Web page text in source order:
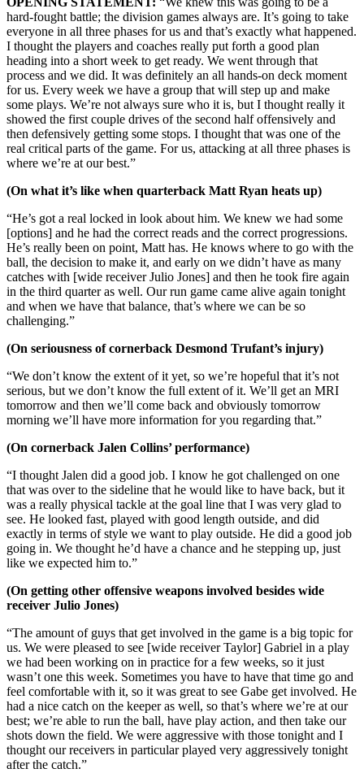
hard-fought battle; the division games always are. It’s going to take
everyone in all three phases for us and that’s exactly what happened.
I thought the players and coaches really put forth a good plan
heading into a short week to get ready. We went through that
process and we did. It was definitely an all hands-on deck moment
for us. Every week we have a group that will step up and make
some plays. We’re not always sure who it is, but I thought really it
showed the first couple drives of the second half offensively and
then defensively getting some stops. I thought that was one of the
real critical parts of the game. For us, attacking at all three phases is
where we’re at our best.”
(On what it’s like when quarterback Matt Ryan heats up)
“He’s got a real locked in look about him. We knew we had some
[options] and he had the correct reads and the correct progressions.
He’s really been on point, Matt has. He knows where to go with the
ball, the decision to make it, and early on we didn’t have as many
catches with [wide receiver Julio Jones] and then he took fire again
in the third quarter as well. Our run game came alive again tonight
and when we have that balance, that’s where we can be so
challenging.”
(On seriousness of cornerback Desmond Trufant’s injury)
“We don’t know the extent of it yet, so we’re hopeful that it’s not
serious, but we don’t know the full extent of it. We’ll get an MRI
tomorrow and then we’ll come back and obviously tomorrow
morning we’ll have more information for you regarding that.”
(On cornerback Jalen Collins’ performance)
“I thought Jalen did a good job. I know he got challenged on one
that was over to the sideline that he would like to have back, but it
was a really physical tackle at the goal line that I was very glad to
see. He looked fast, played with good length outside, and did
exactly in terms of style we want to play outside. He did a good job
going in. We thought he’d have a chance and he stepping up, just
like we expected him to.”
(On getting other offensive weapons involved besides wide
receiver Julio Jones)
“The amount of guys that get involved in the game is a big topic for
us. We were pleased to see [wide receiver Taylor] Gabriel in a play
we had been working on in practice for a few weeks, so it just
wasn’t one this week. Sometimes you have to have that time go and
feel comfortable with it, so it was great to see Gabe get involved. He
had a nice catch on the keeper as well, so that’s where we’re at our
best; we’re able to run the ball, have play action, and then take our
shots down the field. We were aggressive with those tonight and I
thought our receivers in particular played very aggressively tonight
after the catch.”